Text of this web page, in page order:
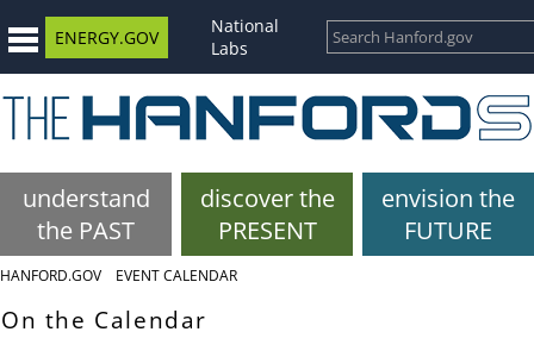
ENERGY.GOV
National
Labs
understand
the PAST
discover the
PRESENT
envision the
FUTURE
HANFORD.GOV EVENT CALENDAR
On the Calendar